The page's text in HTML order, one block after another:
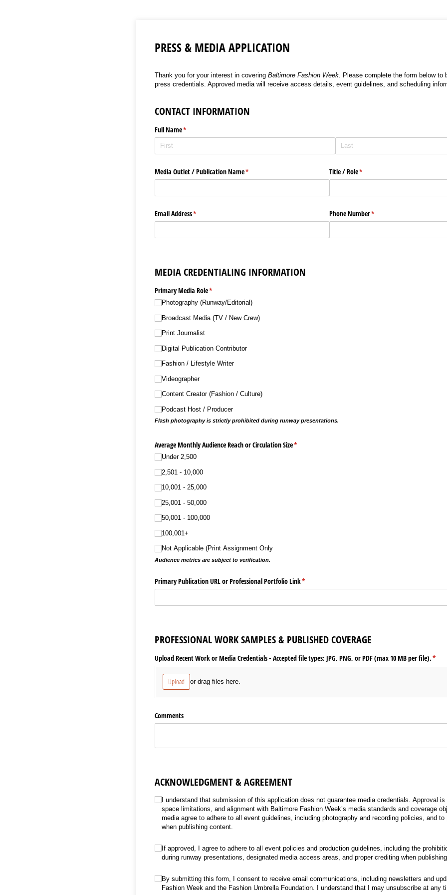
PRESS & MEDIA APPLICATION
Thank you for your interest in covering Baltimore Fashion Week. Please complete the form below to
press credentials. Approved media will receive access details, event guidelines, and scheduling
CONTACT INFORMATION
Full Name*
(required)
Media Outlet /​ Publication Name*
(required) Title /​ Role*
(required)
Email Address*
(required) Phone Number*
(required)
MEDIA CREDENTIALING INFORMATION
Primary Media Role*
(required)
Photography (Runway/​Editorial)
Broadcast Media (TV /​ New Crew)
Print Journalist
Digital Publication Contributor
Fashion /​ Lifestyle Writer
Videographer
Content Creator (Fashion /​ Culture)
Podcast Host /​ Producer
Flash photography is strictly prohibited during runway presentations.
Average Monthly Audience Reach or Circulation Size*
(required)
Under 2,500
2,501 - 10,000
10,001 - 25,000
25,001 - 50,000
50,001 - 100,000
100,001+
Not Applicable (Print Assignment Only
Audience metrics are subject to verification.
Primary Publication URL or Professional Portfolio Link*
(required)
PROFESSIONAL WORK SAMPLES & PUBLISHED COVERAGE
Upload Recent Work or Media Credentials - Accepted file types: JPG, PNG, or PDF (max 10 MB per file).*
Upload or drag files here.
Comments
ACKNOWLEDGMENT & AGREEMENT
Acknowledgment & Consent*
(required)
I understand that submission of this application does not guarantee media credentials. Approval
space limitations, and alignment with Baltimore Fashion Week’s media standards and coverage
media agree to adhere to all event guidelines, including photography and recording policies, and to
when publishing content.
Untitled*
(required)
If approved, I agree to adhere to all event policies and production guidelines, including the
during runway presentations, designated media access areas, and proper crediting when
Untitled*
(required)
By submitting this form, I consent to receive email communications, including newsletters and
Fashion Week and the Fashion Umbrella Foundation. I understand that I may unsubscribe at any